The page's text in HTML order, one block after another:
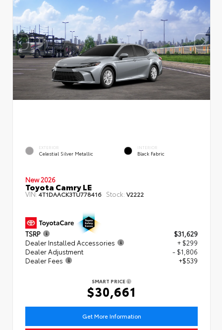
EXTERIOR
Celestial Silver Metallic
INTERIOR
Black Fabric
New 2026
Toyota Camry LE
VIN:4T1DAACK3TU778416 Stock: V2222
TSRP
$31,629
Dealer Installed Accessories
+ $299
Dealer Adjustment
- $1,806
Dealer Fees
+$539
SMART PRICE
$30,661
Get More Information